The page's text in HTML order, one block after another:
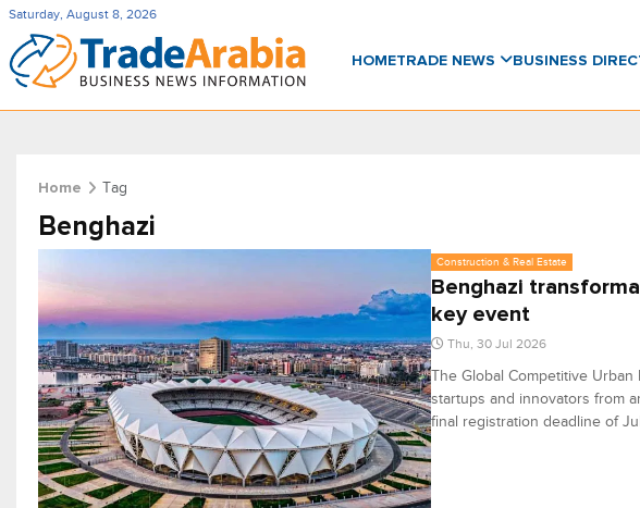
Saturday, August 8, 2026
HOMETRADE NEWS BUSINESS
Home Tag
Benghazi
Construction & Real Estate
Benghazi
key event
Thu, 30 Jul 2026
The Global Competitive Urban
startups and innovators from
final registration deadline of